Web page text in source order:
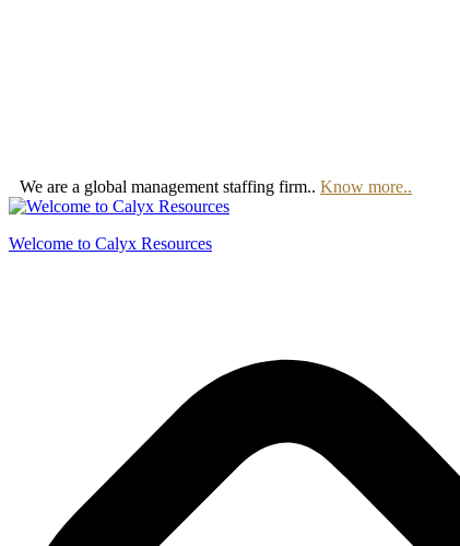
We are a global management staffing firm.. Know more..
Welcome to Calyx Resources